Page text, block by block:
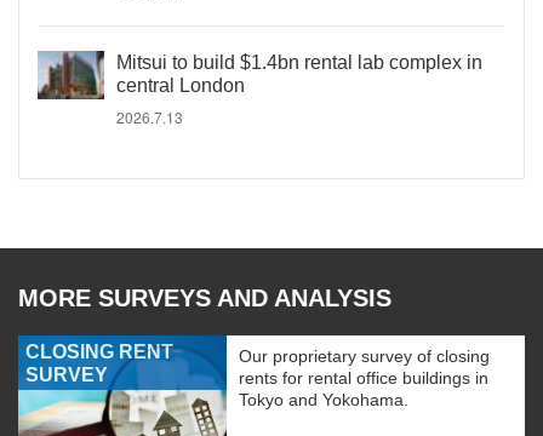
Mitsui to build $1.4bn rental lab complex in
central London
2026.7.13
MORE SURVEYS AND ANALYSIS
CLOSING RENT
SURVEY
Our proprietary survey of closing
rents for rental office buildings in
Tokyo and Yokohama.